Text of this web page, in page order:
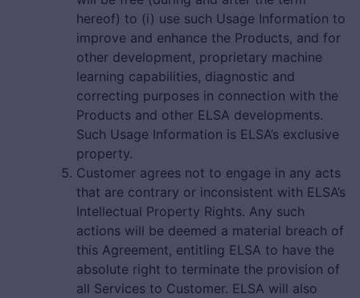
hereof) to (i) use such Usage Information to
improve and enhance the Products, and for
other development, proprietary machine
learning capabilities, diagnostic and
correcting purposes in connection with the
Products and other ELSA developments.
Such Usage Information is ELSA’s exclusive
property.
Customer agrees not to engage in any acts
that are contrary or inconsistent with ELSA’s
Intellectual Property Rights. Any such
actions will be deemed a material breach of
this Agreement, entitling ELSA to have the
absolute right to terminate the provision of
all Services to Customer. ELSA will also